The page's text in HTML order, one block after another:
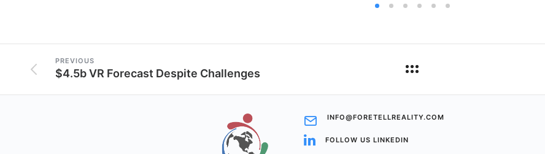
PREVIOUS
$4.5b VR Forecast Despite Challenges
INFO@FORETELLREALITY.COM
FOLLOW US LINKEDIN